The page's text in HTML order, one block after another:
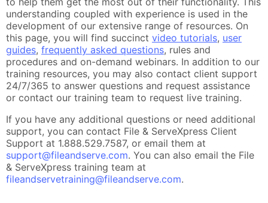
understanding coupled with experience is used in the
development of our extensive range of resources. On
this page, you will find succinct video tutorials, user
guides, frequently asked questions, rules and
procedures and on-demand webinars. In addition to our
training resources, you may also contact client support
24/7/365 to answer questions and request assistance
or contact our training team to request live training.
If you have any additional questions or need additional
support, you can contact File & ServeXpress Client
Support at 1.888.529.7587, or email them at
support@fileandserve.com. You can also email the File
& ServeXpress training team at
fileandservetraining@fileandserve.com.